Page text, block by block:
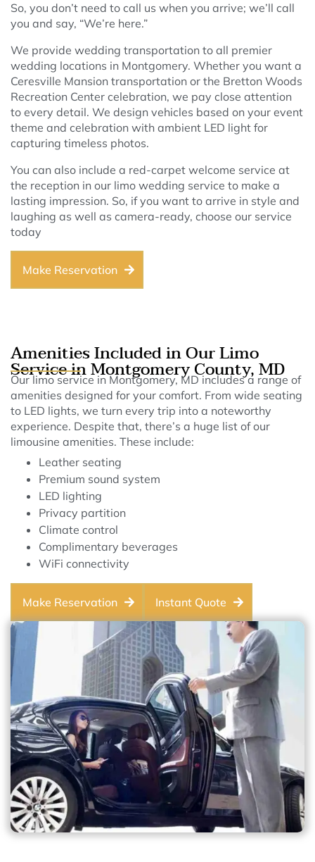
So, you don’t need to call us when you arrive; we’ll call
you and say, “We’re here.”
We provide wedding transportation to all premier
wedding locations in Montgomery. Whether you want a
Ceresville Mansion transportation or the Bretton Woods
Recreation Center celebration, we pay close attention
to every detail. We design vehicles based on your event
theme and celebration with ambient LED light for
capturing timeless photos.
You can also include a red-carpet welcome service at
the reception in our limo wedding service to make a
lasting impression. So, if you want to arrive in style and
laughing as well as camera-ready, choose our service
today
Make Reservation
Amenities Included in Our Limo
Service in Montgomery County, MD
Our limo service in Montgomery, MD includes a range of
amenities designed for your comfort. From wide seating
to LED lights, we turn every trip into a noteworthy
experience. Despite that, there’s a huge list of our
limousine amenities. These include:
Leather seating
Premium sound system
LED lighting
Privacy partition
Climate control
Complimentary beverages
WiFi connectivity
Make Reservation Instant Quote